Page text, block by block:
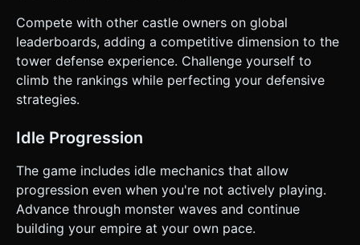
Compete with other castle owners on global
leaderboards, adding a competitive dimension to the
tower defense experience. Challenge yourself to
climb the rankings while perfecting your defensive
strategies.
Idle Progression
The game includes idle mechanics that allow
progression even when you're not actively playing.
Advance through monster waves and continue
building your empire at your own pace.